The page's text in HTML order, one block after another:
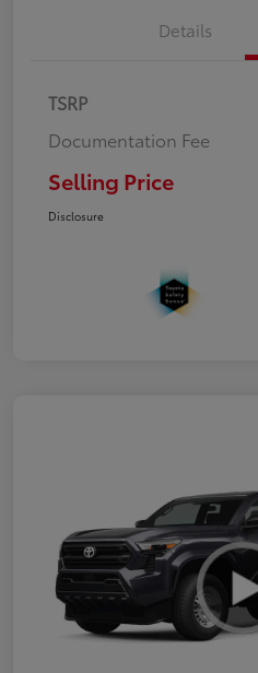
Details
TSRP
Documentation Fee
Selling Price
Disclosure